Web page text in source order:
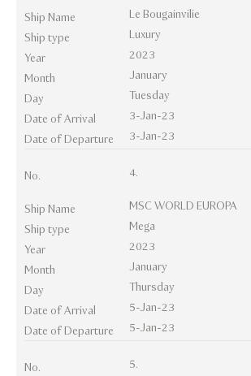
Ship Name
Le Bougainvilie
Ship type
Luxury
Year
2023
Month
January
Day
Tuesday
Date of Arrival
3-Jan-23
Date of Departure
3-Jan-23
No. 4.
Ship Name
MSC WORLD EUROPA
Ship type
Mega
Year
2023
Month
January
Day
Thursday
Date of Arrival
5-Jan-23
Date of Departure
5-Jan-23
No. 5.